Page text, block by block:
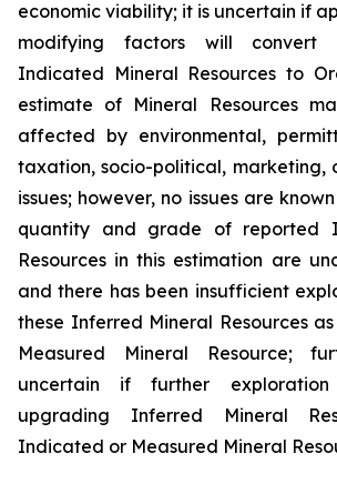
economic viability; it is uncertain if
modifying factors will convert
Indicated Mineral Resources to
estimate of Mineral Resources
affected by environmental,
taxation, socio-political, marketing,
issues; however, no issues are
quantity and grade of reported
Resources in this estimation are
and there has been insufficient
these Inferred Mineral Resources
Measured Mineral Resource;
uncertain if further
upgrading Inferred Mineral
Indicated or Measured Mineral